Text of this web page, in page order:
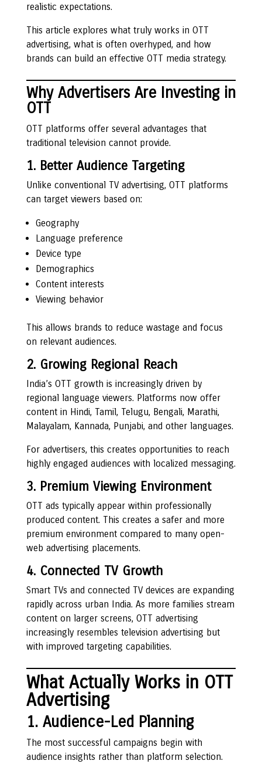
realistic expectations.
This article explores what truly works in OTT
advertising, what is often overhyped, and how
brands can build an effective OTT media strategy.
Why Advertisers Are Investing in
OTT
OTT platforms offer several advantages that
traditional television cannot provide.
1. Better Audience Targeting
Unlike conventional TV advertising, OTT platforms
can target viewers based on:
Geography
Language preference
Device type
Demographics
Content interests
Viewing behavior
This allows brands to reduce wastage and focus
on relevant audiences.
2. Growing Regional Reach
India’s OTT growth is increasingly driven by
regional language viewers. Platforms now offer
content in Hindi, Tamil, Telugu, Bengali, Marathi,
Malayalam, Kannada, Punjabi, and other languages.
For advertisers, this creates opportunities to reach
highly engaged audiences with localized messaging.
3. Premium Viewing Environment
OTT ads typically appear within professionally
produced content. This creates a safer and more
premium environment compared to many open-
web advertising placements.
4. Connected TV Growth
Smart TVs and connected TV devices are expanding
rapidly across urban India. As more families stream
content on larger screens, OTT advertising
increasingly resembles television advertising but
with improved targeting capabilities.
What Actually Works in OTT
Advertising
1. Audience-Led Planning
The most successful campaigns begin with
audience insights rather than platform selection.